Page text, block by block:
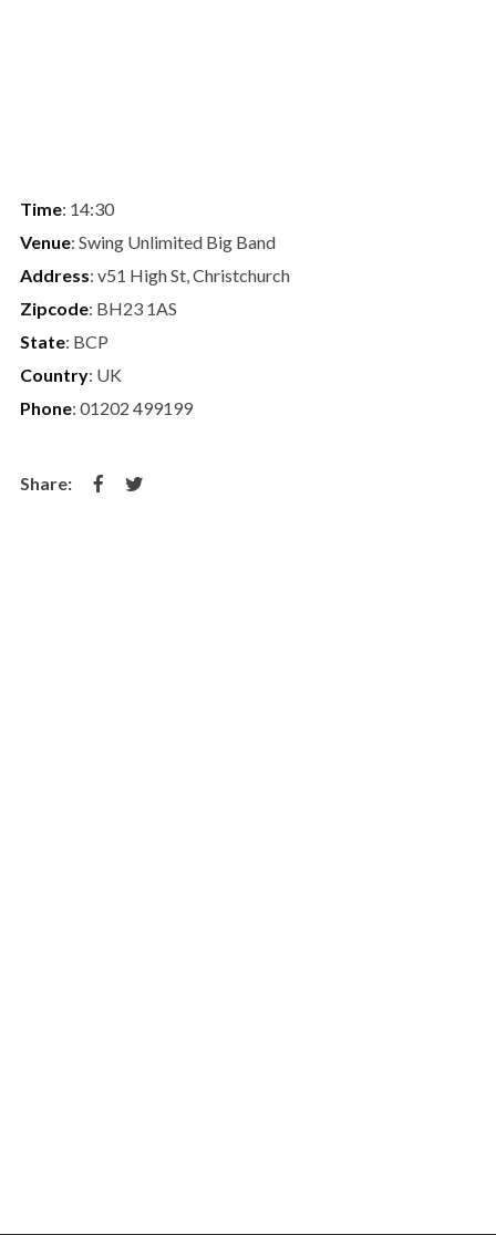
Time: 14:30
Venue: Swing Unlimited Big Band
Address: v51 High St, Christchurch
Zipcode: BH23 1AS
State: BCP
Country: UK
Phone: 01202 499199